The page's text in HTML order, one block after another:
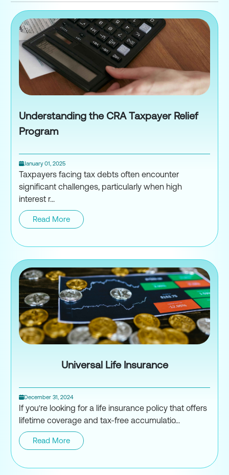
Understanding the CRA Taxpayer Relief
Program
January 01, 2025
Taxpayers facing tax debts often encounter
significant challenges, particularly when high
interest r...
Read More
Understanding the CRA
Universal Life Insurance
December 31, 2024
If you're looking for a life insurance policy that offers
lifetime coverage and tax-free accumulatio...
Read More